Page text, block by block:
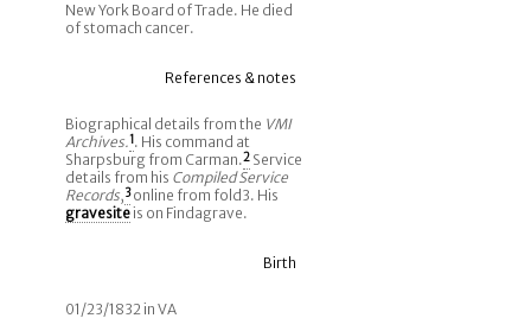
New York Board of Trade. He died
of stomach cancer.
References & notes
Biographical details from the VMI
Archives.1. His command at
Sharpsburg from Carman.2 Service
details from his Compiled Service
Records,3online from fold3. His
gravesiteis on Findagrave.
Birth
01/23/1832 in VA